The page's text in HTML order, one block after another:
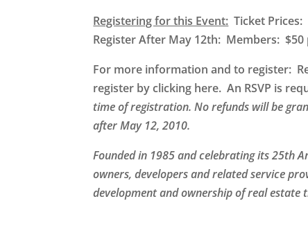
Registering for this Event: Ticket
Register After May 12th: Members:
For more information and to register:
register by clicking here. An RSVP is
time of registration. No refunds will be
after May 12, 2010.
Founded in 1985 and celebrating its 25th
owners, developers and related service
development and ownership of real estate